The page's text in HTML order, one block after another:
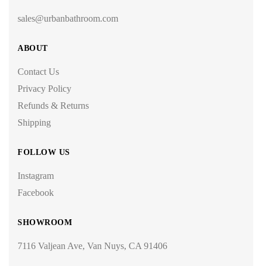
sales@urbanbathroom.com
ABOUT
Contact Us
Privacy Policy
Refunds & Returns
Shipping
FOLLOW US
Instagram
Facebook
SHOWROOM
7116 Valjean Ave, Van Nuys, CA 91406